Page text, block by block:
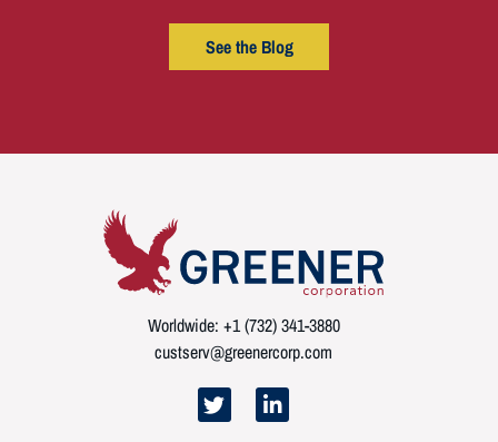
See the Blog
Worldwide: +1 (732) 341-3880
custserv@greenercorp.com